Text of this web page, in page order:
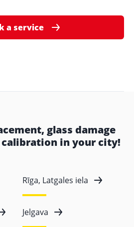
a service
glass damage
in your city!
Rīga, Latgales iela
Jelgava